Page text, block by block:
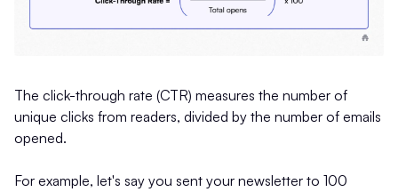
The click-through rate (CTR) measures the number of
unique clicks from readers, divided by the number of emails
opened.
For example, let's say you sent your newsletter to 100